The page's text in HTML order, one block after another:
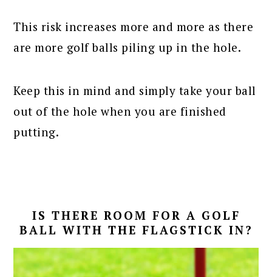
This risk increases more and more as there
are more golf balls piling up in the hole.
Keep this in mind and simply take your ball
out of the hole when you are finished
putting.
IS THERE ROOM FOR A GOLF
BALL WITH THE FLAGSTICK IN?